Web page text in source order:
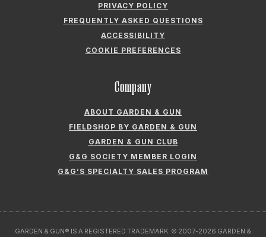
PRIVACY POLICY
FREQUENTLY ASKED QUESTIONS
ACCESSIBILITY
COOKIE PREFERENCES
Company
ABOUT GARDEN & GUN
FIELDSHOP BY GARDEN & GUN
GARDEN & GUN CLUB
G&G SOCIETY MEMBER LOGIN
G&G’S SPECIALTY SALES PROGRAM
GARDEN & GUN® IS A REGISTERED TRADEMARK. © 2007-2026 GARDEN &